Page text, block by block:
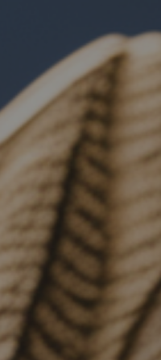
Skip to main content